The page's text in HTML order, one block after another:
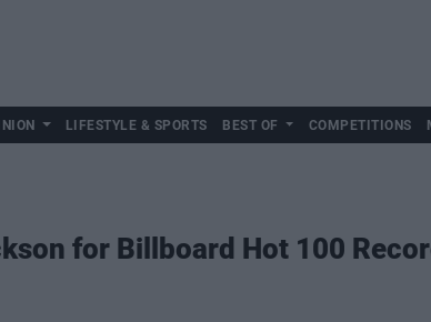
LIFESTYLE & SPORTS BEST OF COMPETITIONS
for Billboard Hot 100